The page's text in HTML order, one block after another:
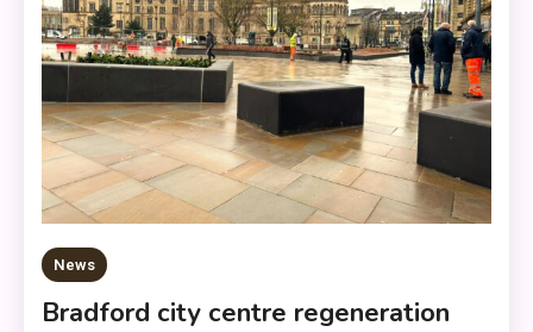
News
Bradford city centre regeneration